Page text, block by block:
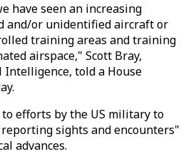
have seen an increasing
and/or unidentified aircraft or
training areas and training
airspace," Scott Bray,
told a House
efforts by the US military to
sights and encounters"
advances.